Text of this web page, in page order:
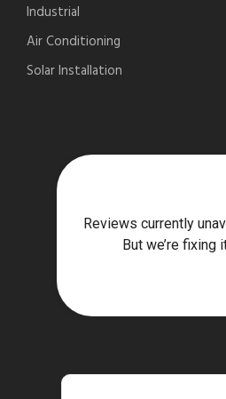
Industrial
Air Conditioning
Solar Installation